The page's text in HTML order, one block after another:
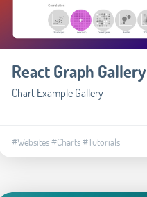
React Graph Gallery
Chart Example Gallery
#Websites#Charts#Tutorials